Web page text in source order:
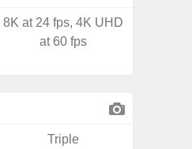
8K at 24 fps, 4K UHD
at 60 fps
Triple